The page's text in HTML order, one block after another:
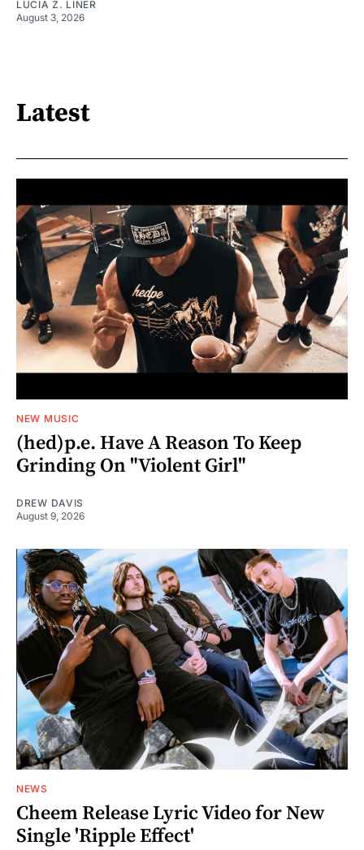
LUCIA Z. LINER
August 3, 2026
Latest
NEW MUSIC
(hed)p.e. Have A Reason To Keep
Grinding On "Violent Girl"
DREW DAVIS
August 9, 2026
NEWS
Cheem Release Lyric Video for New
Single 'Ripple Effect'